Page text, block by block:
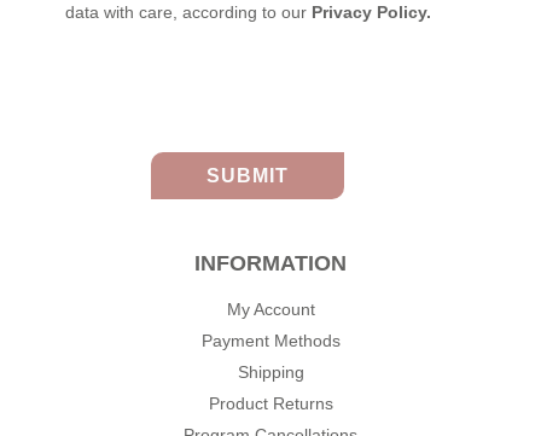
data with care, according to our Privacy Policy.
INFORMATION
My Account
Payment Methods
Shipping
Product Returns